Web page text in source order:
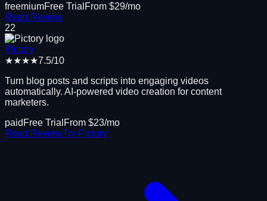
freemiumFree Trial From $29/mo
Read Review
22
Pictory
★★★★7.5/10
Turn blog posts and scripts into engaging videos
automatically. AI-powered video creation for content
marketers.
paid Free Trial From $23/mo
Read ReviewTry Pictory